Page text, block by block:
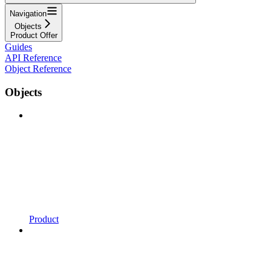
Navigation
Objects
Product Offer
Guides
API Reference
Object Reference
Objects
Product